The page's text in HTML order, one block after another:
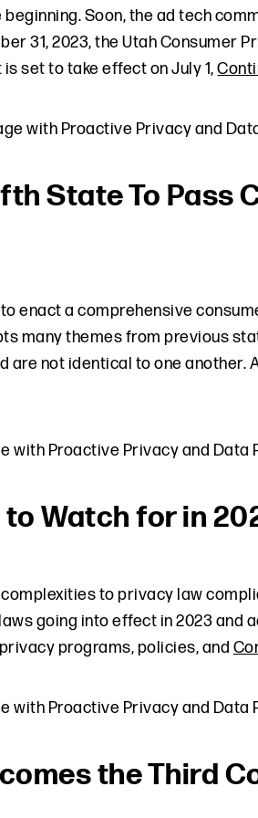
Soon, the ad tech
31, 2023, the Utah Consumer
set to take effect on July 1,
with Proactive Privacy and
State To Pass
enact a comprehensive
many themes from previous
are not identical to one another.
with Proactive Privacy and
Watch for in
to privacy law
going into effect in 2023 and
programs, policies, and
with Proactive Privacy and
the Third